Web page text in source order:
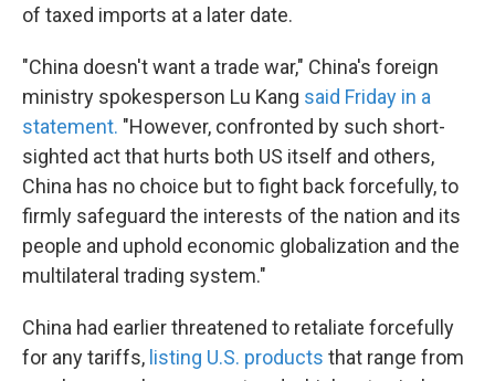
of taxed imports at a later date.
"China doesn't want a trade war," China's foreign
ministry spokesperson Lu Kang said Friday in a
statement. "However, confronted by such short-
sighted act that hurts both US itself and others,
China has no choice but to fight back forcefully, to
firmly safeguard the interests of the nation and its
people and uphold economic globalization and the
multilateral trading system."
China had earlier threatened to retaliate forcefully
for any tariffs, listing U.S. products that range from